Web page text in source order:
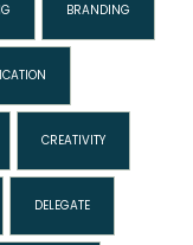
BRANDING
CREATIVITY
DELEGATE